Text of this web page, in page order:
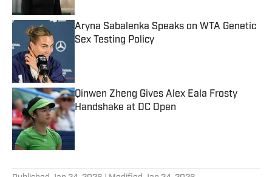
Aryna Sabalenka Speaks on WTA Genetic
Sex Testing Policy
Qinwen Zheng Gives Alex Eala Frosty
Handshake at DC Open